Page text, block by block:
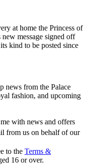
at home the Princess of
new message signed off
kind to be posted since
news from the Palace
fashion, and upcoming
with news and offers
from us on behalf of our
to the Terms &
16 or over.